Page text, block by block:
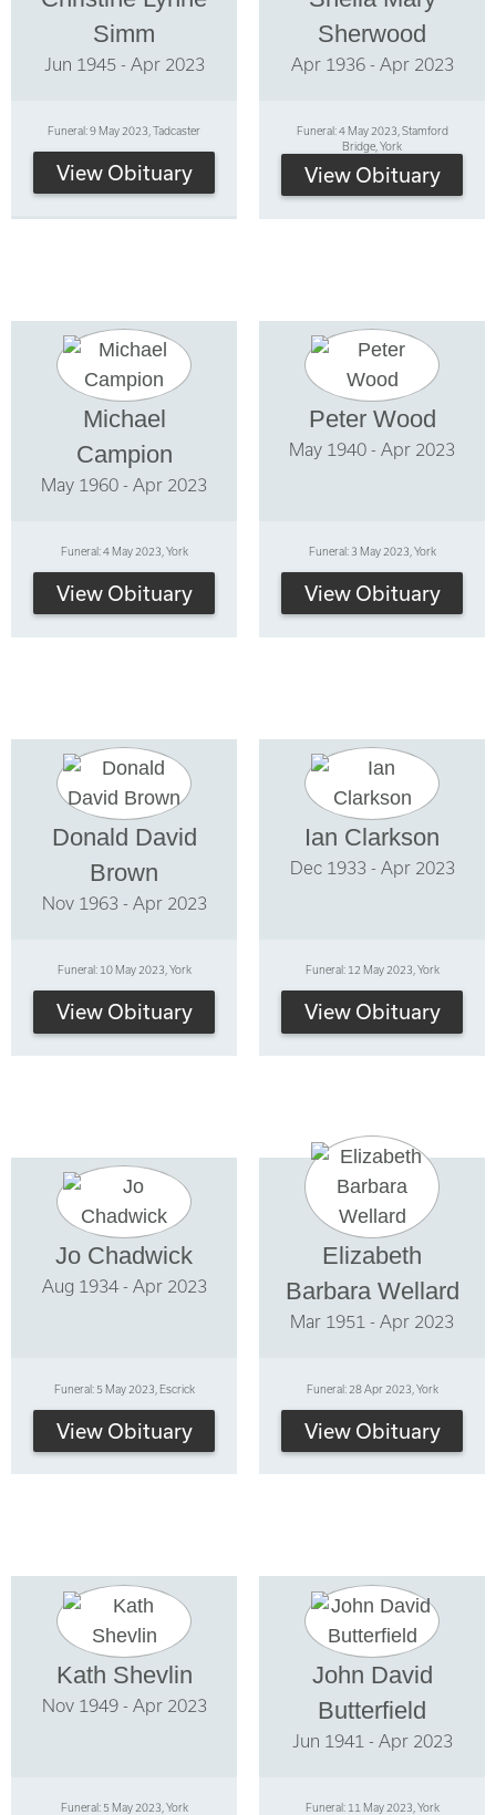
Simm
Jun 1945 - Apr 2023
Funeral: 9 May 2023, Tadcaster
View Obituary
Sherwood
Apr 1936 - Apr 2023
Funeral: 4 May 2023, Stamford
Bridge, York
View Obituary
Michael
Campion
May 1960 - Apr 2023
Funeral: 4 May 2023, York
View Obituary
Peter Wood
May 1940 - Apr 2023
Funeral: 3 May 2023, York
View Obituary
Donald David
Brown
Nov 1963 - Apr 2023
Funeral: 10 May 2023, York
View Obituary
Ian Clarkson
Dec 1933 - Apr 2023
Funeral: 12 May 2023, York
View Obituary
Jo Chadwick
Aug 1934 - Apr 2023
Funeral: 5 May 2023, Escrick
View Obituary
Elizabeth
Barbara Wellard
Mar 1951 - Apr 2023
Funeral: 28 Apr 2023, York
View Obituary
Kath Shevlin
Nov 1949 - Apr 2023
Funeral: 5 May 2023, York
John David
Butterfield
Jun 1941 - Apr 2023
Funeral: 11 May 2023, York